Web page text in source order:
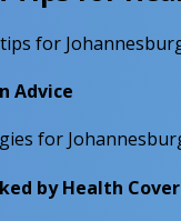
for
Advice
for
by Health Cover